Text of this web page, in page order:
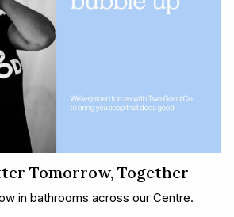
Tomorrow, Together​
in bathrooms across our Centre.